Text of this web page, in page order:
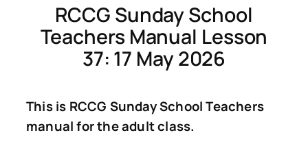
RCCG Sunday School
Teachers Manual Lesson
37: 17 May 2026
This is RCCG Sunday School Teachers
manual for the adult class.